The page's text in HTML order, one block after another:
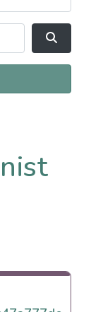
Search